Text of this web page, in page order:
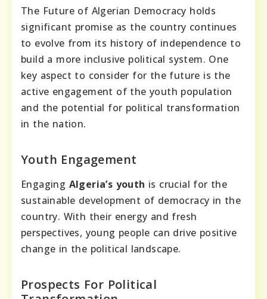
The Future of Algerian Democracy holds
significant promise as the country continues
to evolve from its history of independence to
build a more inclusive political system. One
key aspect to consider for the future is the
active engagement of the youth population
and the potential for political transformation
in the nation.
Youth Engagement
Engaging Algeria’s youth is crucial for the
sustainable development of democracy in the
country. With their energy and fresh
perspectives, young people can drive positive
change in the political landscape.
Prospects For Political